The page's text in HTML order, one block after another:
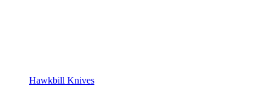
Hawkbill Knives